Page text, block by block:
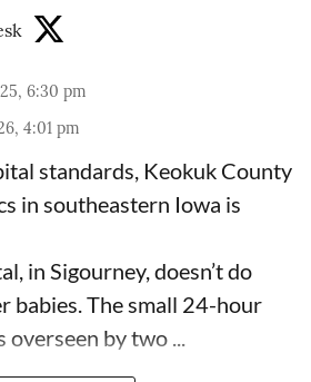
6:30 pm
4:01 pm
standards, Keokuk County
in southeastern Iowa is
in Sigourney, doesn’t do
babies. The small 24-hour
overseen by two ...